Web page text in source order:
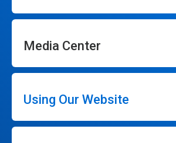
Media Center
Using Our Website